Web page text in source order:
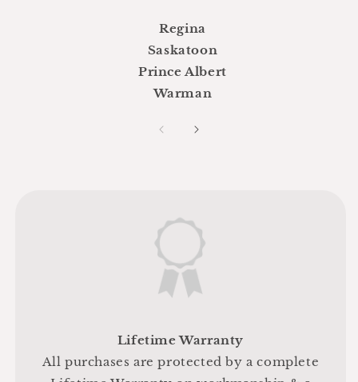
Regina
Saskatoon
Prince Albert
Warman
Lifetime Warranty
All purchases are protected by a complete